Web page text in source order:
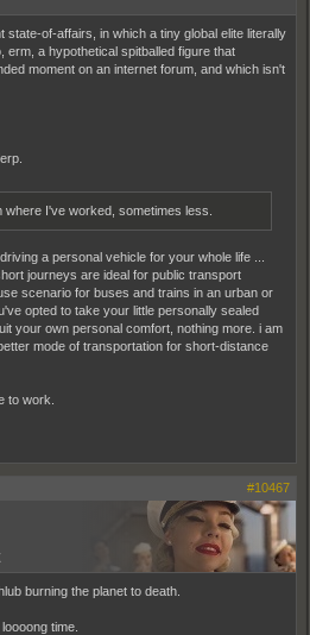
of-affairs, in which a tiny global elite literally
erm, a hypothetical spitballed figure that
moment on an internet forum, and which isn't
I've worked, sometimes less.
a personal vehicle for your whole life ...
journeys are ideal for public transport
scenario for buses and trains in an urban or
opted to take your little personally sealed
your own personal comfort, nothing more. i am
mode of transportation for short-distance
to work.
#10467
burning the planet to death.
time.